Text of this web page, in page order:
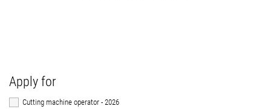
Apply for
Cutting machine operator - 2026